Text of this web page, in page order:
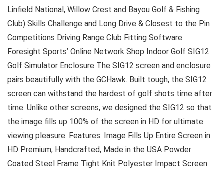
Linfield National, Willow Crest and Bayou Golf & Fishing
Club) Skills Challenge and Long Drive & Closest to the Pin
Competitions Driving Range Club Fitting Software
Foresight Sports’ Online Network Shop Indoor Golf SIG12
Golf Simulator Enclosure The SIG12 screen and enclosure
pairs beautifully with the GCHawk. Built tough, the SIG12
screen can withstand the hardest of golf shots time after
time. Unlike other screens, we designed the SIG12 so that
the image fills up 100% of the screen in HD for ultimate
viewing pleasure. Features: Image Fills Up Entire Screen in
HD Premium, Handcrafted, Made in the USA Powder
Coated Steel Frame Tight Knit Polyester Impact Screen